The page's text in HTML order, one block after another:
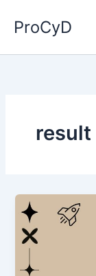
ProCyD
result